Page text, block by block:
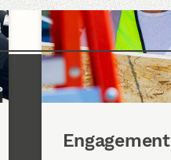
Engagement